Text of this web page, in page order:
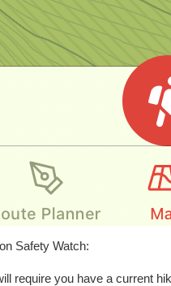
Safety Watch:
require you have a current